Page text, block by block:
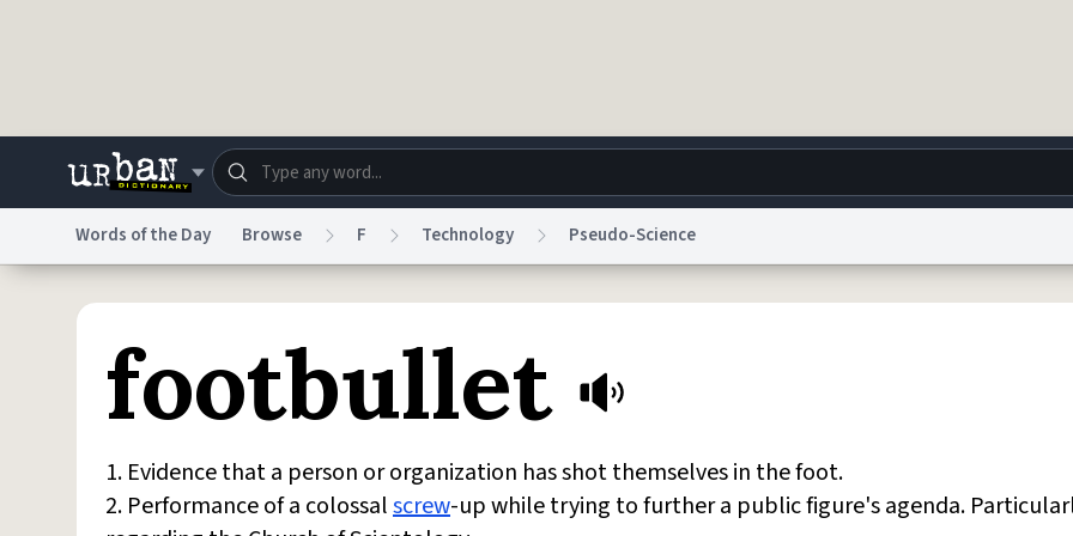
Dictionary Store Blog World Help
Do Not Sell My Personal Information Information Collection Notice Privacy
Words of the Day Browse F Technology Pseudo-Science
footbullet
1. Evidence that a person or organization has shot themselves in the foot.
2. Performance of a colossalscrew-up while trying to further a public figure's agenda.